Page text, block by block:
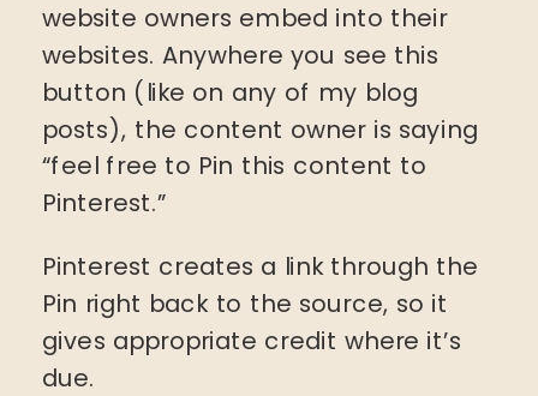
website owners embed into their
websites. Anywhere you see this
button (like on any of my blog
posts), the content owner is saying
“feel free to Pin this content to
Pinterest.”
Pinterest creates a link through the
Pin right back to the source, so it
gives appropriate credit where it’s
due.